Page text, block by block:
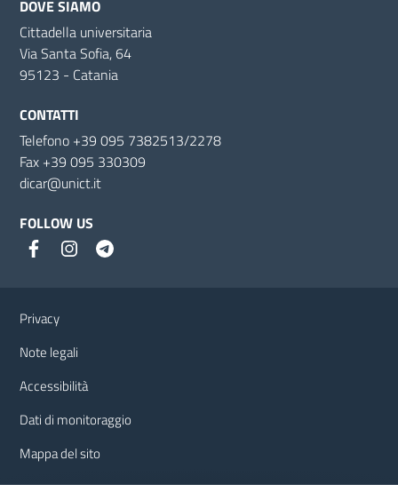
DOVE SIAMO
Cittadella universitaria
Via Santa Sofia, 64
95123 - Catania
CONTATTI
Telefono +39 095 7382513/2278
Fax +39 095 330309
dicar@unict.it
FOLLOW US
Privacy
Note legali
Accessibilità
Dati di monitoraggio
Mappa del sito